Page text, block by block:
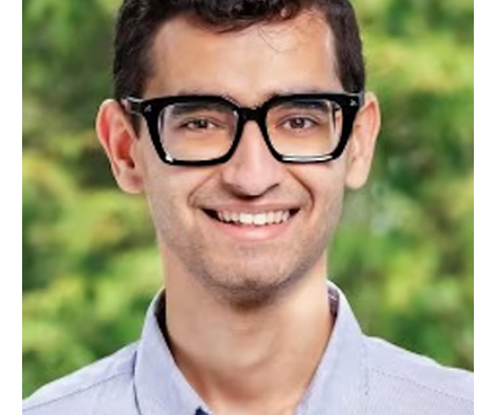
Jul 23, 2025
AI
HYBRID RAG INTELLIGENCE: A Guide to
Enterprise AI Transformation
Transforming Graph-Based RAG and Multi-Agent Architecture
Research into Practical Leadership Applications QUICK READ
ABSTRACT The convergence of graph-based RAG and multi-agent
architectures represents a breakthrough in enterprise AI,
combining structured knowledge graphs with behavioral
intelligence to deliver precision-driven customer experiences. For
executive teams, this technology transforms traditional reactive
support into proactive, personalized AI systems that reduce